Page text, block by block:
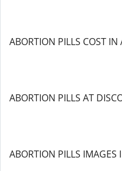
ABORTION PILLS COST
ABORTION PILLS AT
ABORTION PILLS IMAGES